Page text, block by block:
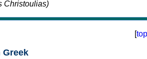
Christoulias)
[top
Greek